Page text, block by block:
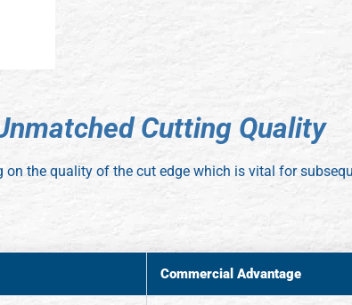
nmatched Cutting Quality
the quality of the cut edge which is vital for
Commercial Advantage